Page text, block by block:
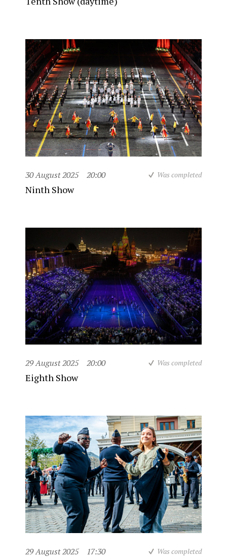
30 August 2025 20:00 Was completed
Ninth Show
29 August 2025 20:00 Was completed
Eighth Show
29 August 2025 17:30 Was completed